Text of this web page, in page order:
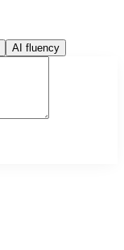
AI fluency